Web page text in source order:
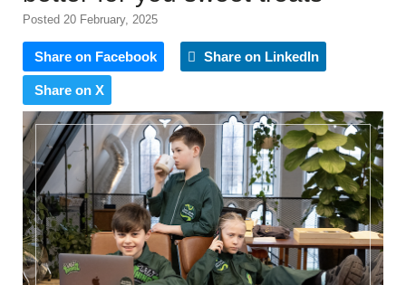
Posted 20 February, 2025
Share on Facebook Share on LinkedIn
Share on X